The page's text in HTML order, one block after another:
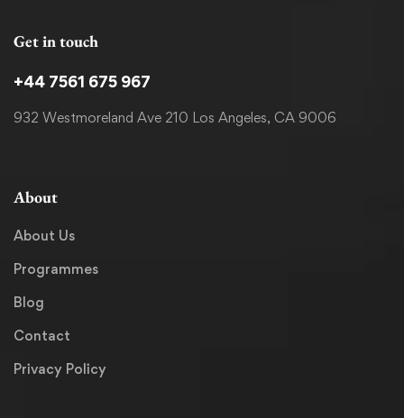
Get in touch
+44 7561 675 967
932 Westmoreland Ave 210 Los Angeles, CA 9006
About
About Us
Programmes
Blog
Contact
Privacy Policy